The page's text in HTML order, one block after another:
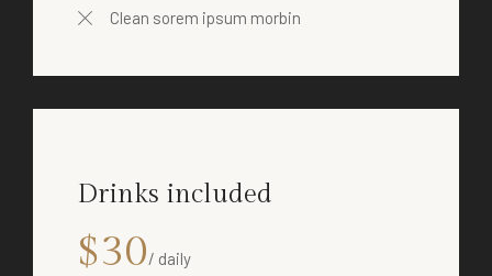
Clean sorem ipsum morbin
Drinks included
$30/ daily